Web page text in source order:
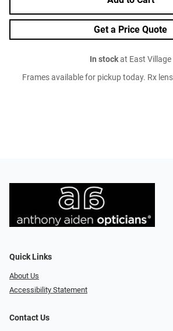
Get a Price Quote
In stockat East Village
Frames available for pickup today. Rx
Quick Links
About Us
Accessibility Statement
Contact Us